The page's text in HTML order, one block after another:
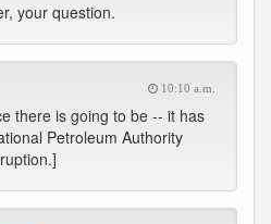
your question.
10:10 a.m.
there is going to be -- it has
Petroleum Authority